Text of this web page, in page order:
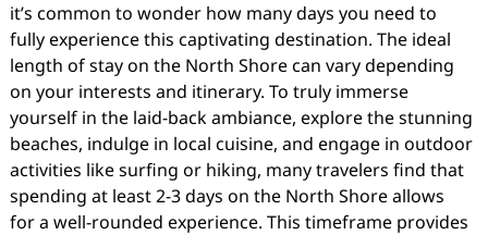
it’s common to wonder how many days you need to
fully experience this captivating destination. The ideal
length of stay on the North Shore can vary depending
on your interests and itinerary. To truly immerse
yourself in the laid-back ambiance, explore the stunning
beaches, indulge in local cuisine, and engage in outdoor
activities like surfing or hiking, many travelers find that
spending at least 2-3 days on the North Shore allows
for a well-rounded experience. This timeframe provides